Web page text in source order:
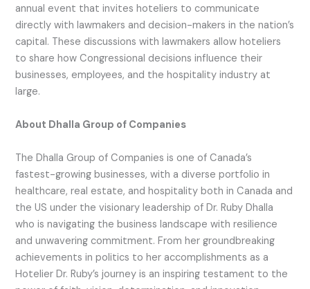
annual event that invites hoteliers to communicate
directly with lawmakers and decision-makers in the nation’s
capital. These discussions with lawmakers allow hoteliers
to share how Congressional decisions influence their
businesses, employees, and the hospitality industry at
large.
About Dhalla Group of Companies
The Dhalla Group of Companies is one of Canada’s
fastest-growing businesses, with a diverse portfolio in
healthcare, real estate, and hospitality both in Canada and
the US under the visionary leadership of Dr. Ruby Dhalla
who is navigating the business landscape with resilience
and unwavering commitment. From her groundbreaking
achievements in politics to her accomplishments as a
Hotelier Dr. Ruby’s journey is an inspiring testament to the